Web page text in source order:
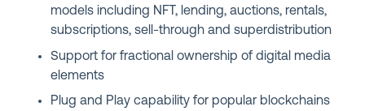
models including NFT, lending, auctions, rentals,
subscriptions, sell-through and superdistribution
Support for fractional ownership of digital media
elements
Plug and Play capability for popular blockchains